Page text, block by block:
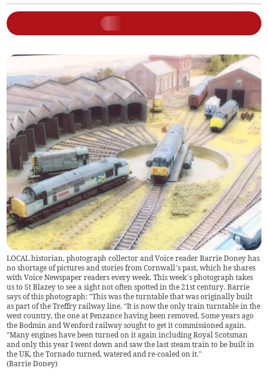
LOCAL historian, photograph collector and Voice reader Barrie Doney has
no shortage of pictures and stories from Cornwall’s past, which he shares
with Voice Newspaper readers every week. This week’s photograph takes
us to St Blazey to see a sight not often spotted in the 21st century. Barrie
says of this photograph: "This was the turntable that was originally built
as part of the Treffry railway line. “It is now the only train turntable in the
west country, the one at Penzance having been removed. Some years ago
the Bodmin and Wenford railway sought to get it commissioned again.
“Many engines have been turned on it again including Royal Scotsman
and only this year I went down and saw the last steam train to be built in
the UK, the Tornado turned, watered and re-coaled on it.”
(Barrie Doney)